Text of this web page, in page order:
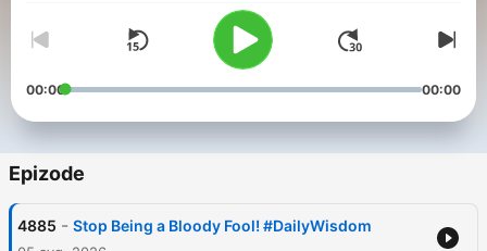
00:00 00:00
Epizode
4885 - Stop Being a Bloody Fool! #DailyWisdom